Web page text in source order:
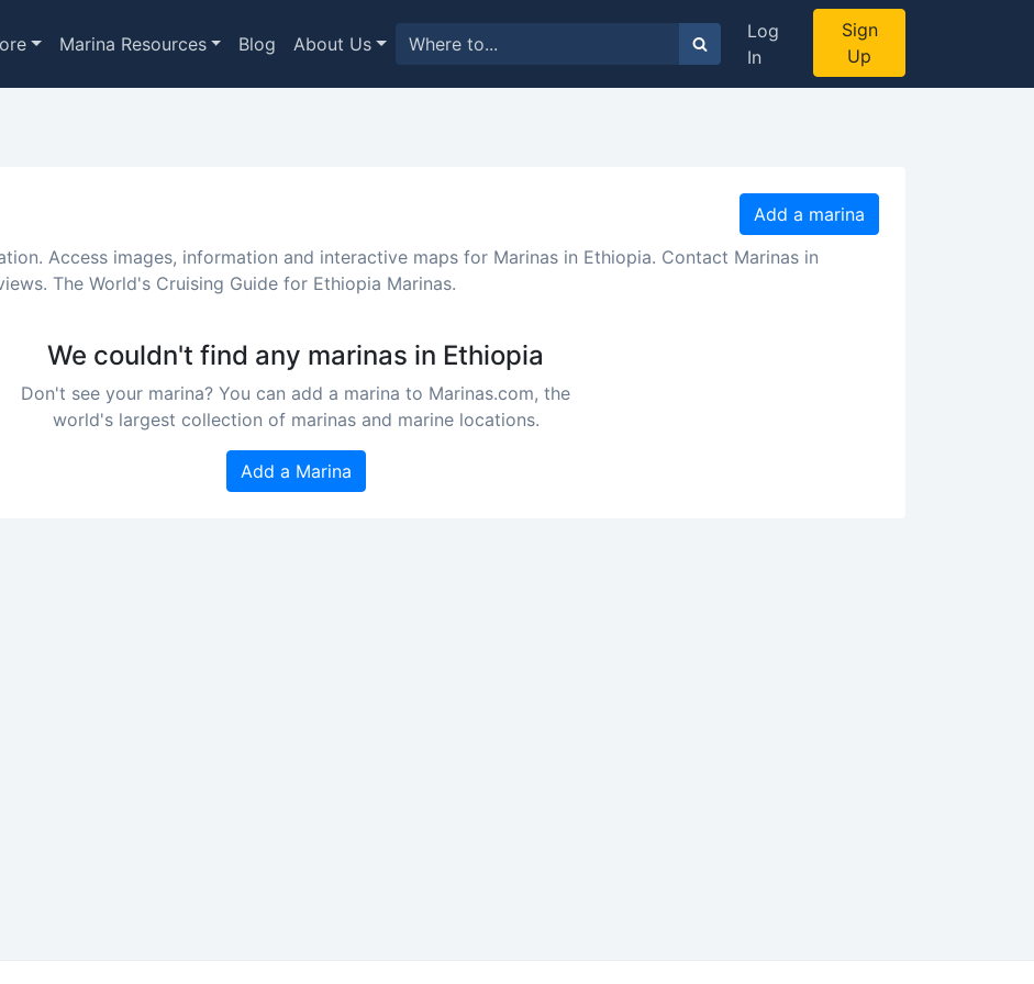
Marina Resources Blog About Us
Log
In
Sign
Up
Add a marina
Access images, information and interactive maps for Marinas in Ethiopia. Contact Marinas in
The World's Cruising Guide for Ethiopia Marinas.
We couldn't find any marinas in Ethiopia
Don't see your marina? You can add a marina to Marinas.com, the
world's largest collection of marinas and marine locations.
Add a Marina